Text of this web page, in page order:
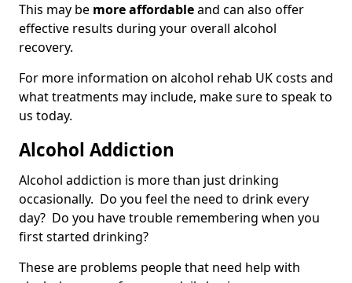
This may be more affordableand can also offer
effective results during your overall alcohol
recovery.
For more information on alcohol rehab UK costs and
what treatments may include, make sure to speak to
us today.
Alcohol Addiction
Alcohol addiction is more than just drinking
occasionally. Do you feel the need to drink every
day? Do you have trouble remembering when you
first started drinking?
These are problems people that need help with